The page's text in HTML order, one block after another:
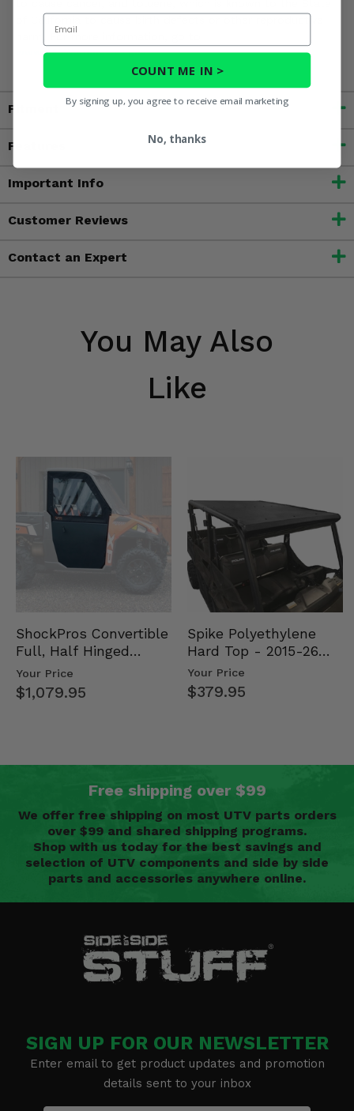
harm. For more information, go to
www.P65Warnings.ca.gov
Fitment
Features
Important Info
Customer Reviews
Contact an Expert
You May Also
Like
ShockPros Convertible
Full, Half Hinged
Doors - 2013-19 Ful…
Your Price
$1,079.95
Spike Polyethylene
Hard Top - 2015-26
Mid Size Polaris
Rang…
Your Price
$379.95
Free shipping over $99
We offer free shipping on most UTV parts orders
over $99 and shared shipping programs.
Shop with us today for the best savings and
selection of UTV components and side by side
parts and accessories anywhere online.
SIGN UP FOR OUR NEWSLETTER
Enter email to get product updates and promotion
details sent to your inbox
Email
COUNT ME IN >
By signing up, you agree to receive email marketing
No, thanks